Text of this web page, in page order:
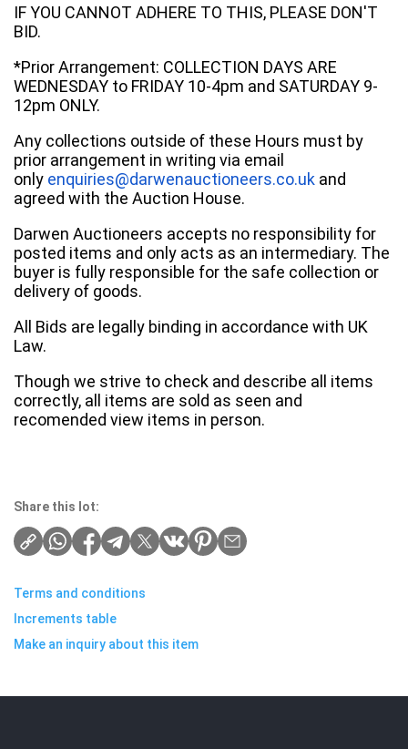
IF YOU CANNOT ADHERE TO THIS, PLEASE DON'T
BID.
*Prior Arrangement: COLLECTION DAYS ARE
WEDNESDAY to FRIDAY 10-4pm and SATURDAY 9-
12pm ONLY.
Any collections outside of these Hours must by
prior arrangement in writing via email
only enquiries@darwenauctioneers.co.uk and
agreed with the Auction House.
Darwen Auctioneers accepts no responsibility for
posted items and only acts as an intermediary. The
buyer is fully responsible for the safe collection or
delivery of goods.
All Bids are legally binding in accordance with UK
Law.
Though we strive to check and describe all items
correctly, all items are sold as seen and
recomended view items in person.
Share this lot:
Terms and conditions
Increments table
Make an inquiry about this item